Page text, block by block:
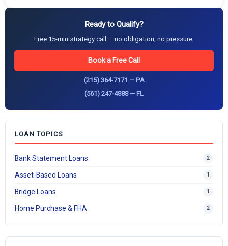
Ready to Qualify?
Free 15-min strategy call — no obligation, no pressure.
Book a Free Call
(215) 364-7171 — PA
(561) 247-4888 — FL
LOAN TOPICS
Bank Statement Loans 2
Asset-Based Loans 1
Bridge Loans 1
Home Purchase & FHA 2